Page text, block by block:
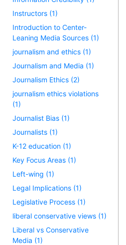
Instructors (1)
Introduction to Center-
Leaning Media Sources (1)
journalism and ethics (1)
Journalism and Media (1)
Journalism Ethics (2)
journalism ethics violations
(1)
Journalist Bias (1)
Journalists (1)
K-12 education (1)
Key Focus Areas (1)
Left-wing (1)
Legal Implications (1)
Legislative Process (1)
liberal conservative views (1)
Liberal vs Conservative
Media (1)